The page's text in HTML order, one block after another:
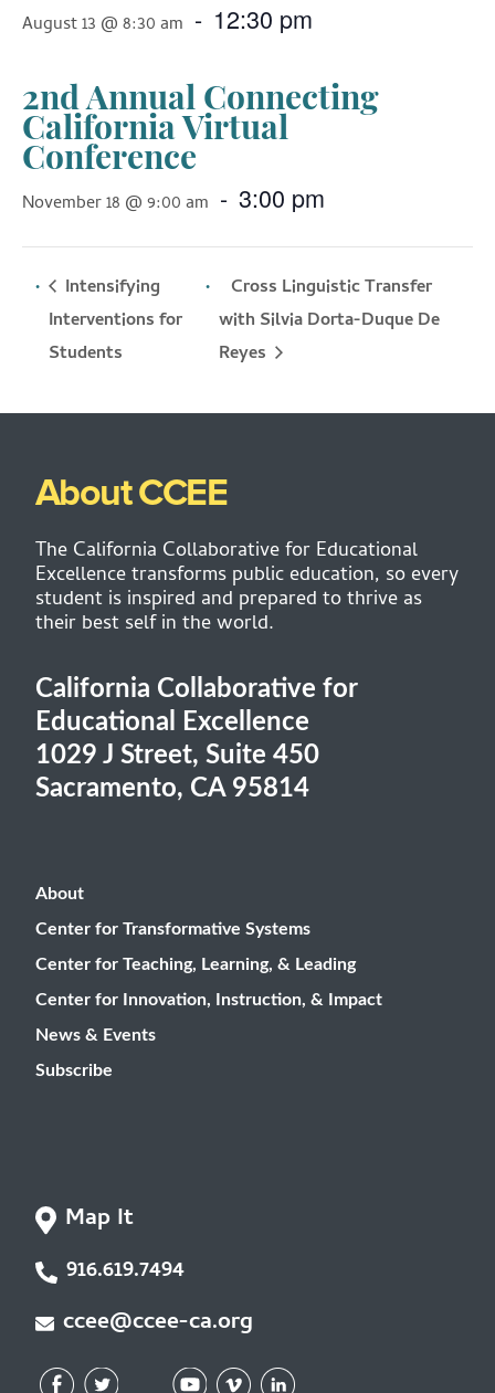
August 13 @ 8:30 am - 12:30 pm
2nd Annual Connecting
California Virtual
Conference
November 18 @ 9:00 am - 3:00 pm
Intensifying
Interventions for
Students
Cross Linguistic Transfer
with Silvia Dorta-Duque De
Reyes
About CCEE
The California Collaborative for Educational
Excellence transforms public education, so every
student is inspired and prepared to thrive as
their best self in the world.
California Collaborative for
Educational Excellence
1029 J Street, Suite 450
Sacramento, CA 95814
Map It
916.619.7494
ccee@ccee-ca.org
About
Center for Transformative Systems
Center for Teaching, Learning, & Leading
Center for Innovation, Instruction, & Impact
News & Events
Subscribe